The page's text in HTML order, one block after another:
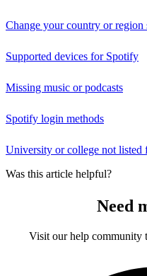
Change your country or region
Supported devices for Spotify
Missing music or podcasts
Spotify login methods
University or college not listed
Was this article helpful?
Need
Visit our help community